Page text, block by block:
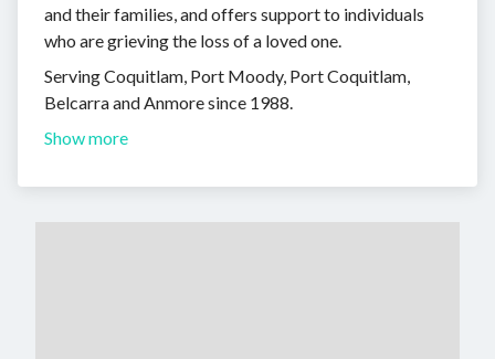
and their families, and offers support to individuals
who are grieving the loss of a loved one.
Serving Coquitlam, Port Moody, Port Coquitlam,
Belcarra and Anmore since 1988.
Show more